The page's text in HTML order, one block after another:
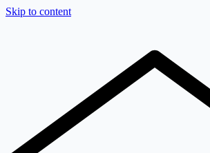
Skip to content